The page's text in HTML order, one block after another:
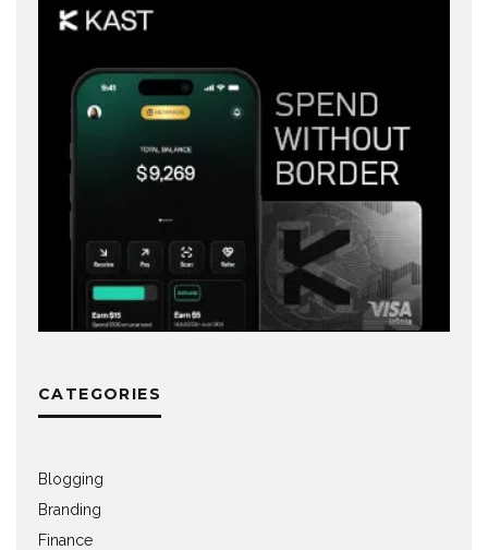
CATEGORIES
Blogging
Branding
Finance